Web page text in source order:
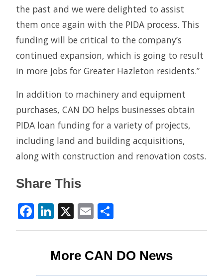
the past and we were delighted to assist
them once again with the PIDA process. This
funding will be critical to the company’s
continued expansion, which is going to result
in more jobs for Greater Hazleton residents.”
In addition to machinery and equipment
purchases, CAN DO helps businesses obtain
PIDA loan funding for a variety of projects,
including land and building acquisitions,
along with construction and renovation costs.
Share This
Facebook
LinkedIn
X Email
More CAN DO News